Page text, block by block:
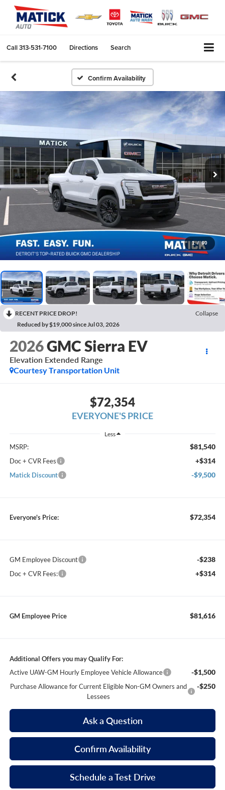
Call313-531-7100 Directions Search
Confirm Availability
1 / 60
RECENT PRICE DROP!
Collapse
Reduced by $19,000 since Jul 03, 2026
2026GMC Sierra EV
Elevation Extended Range
Courtesy Transportation Unit
$72,354
EVERYONE'S PRICE
Less
MSRP: $81,540
Doc + CVR Fees +$314
Matick Discount -$9,500
Everyone's Price: $72,354
GM Employee Discount -$238
Doc + CVR Fees: +$314
GM Employee Price $81,616
Additional Offers you may Qualify For:
Active UAW-GM Hourly Employee Vehicle Allowance
-$1,500
Purchase Allowance for Current Eligible Non-GM Owners and
Lessees
-$250
Ask a Question
Confirm Availability
Schedule a Test Drive